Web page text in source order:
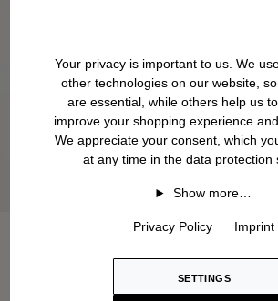
Your privacy is important to us. We
other technologies on our website,
are essential, while others help us
improve your shopping experience
We appreciate your consent, which
at any time in the data protection
Show more…
Privacy Policy Imprint
SETTINGS